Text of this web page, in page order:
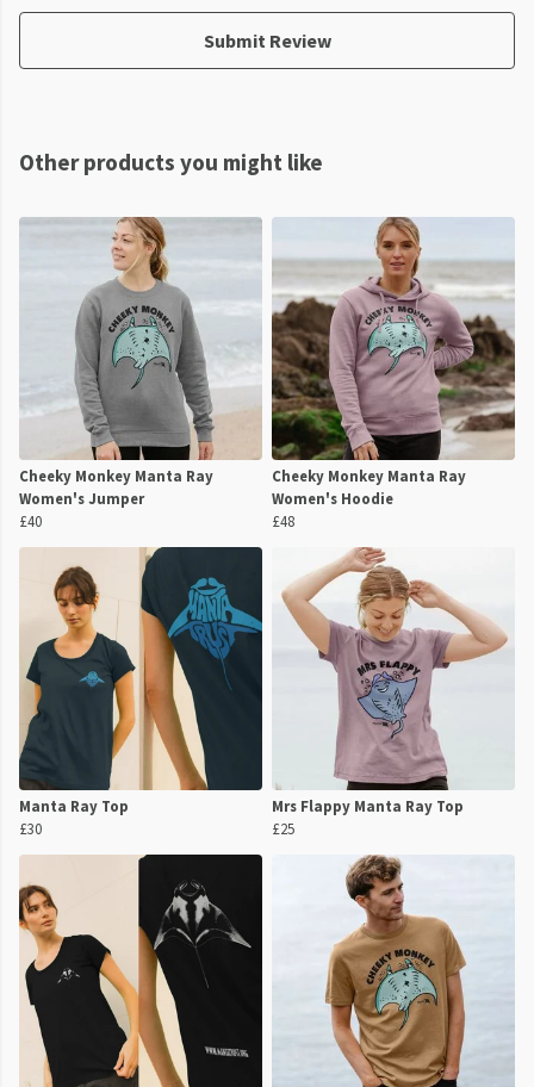
Submit Review
Other products you might like
Cheeky Monkey Manta Ray
Women's Jumper
£40
Cheeky Monkey Manta Ray
Women's Hoodie
£48
Manta Ray Top
£30
Mrs Flappy Manta Ray Top
£25